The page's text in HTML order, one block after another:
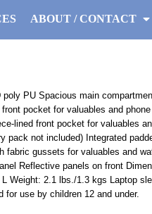
ABOUT / CONTACT
PU Spacious main
pocket for valuables and
lined front pocket for valuables
pack not included) Integrated
fabric gussets for valuables and
Reflective panels on front
Weight: 2.1 lbs./1.3 kgs Laptop
for use by children 12 and under.